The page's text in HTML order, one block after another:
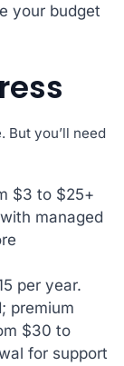
your budget
you’ll need
$3 to $25+
managed
per year.
premium
$30 to
for support